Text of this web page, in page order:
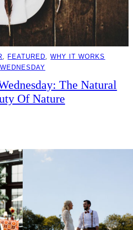
, FEATURED, WHY IT WORKS
WEDNESDAY
The Natural
Of Nature